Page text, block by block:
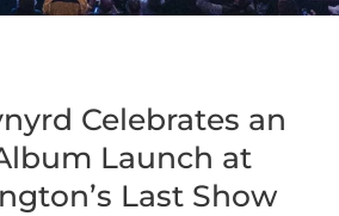
Celebrates an
Launch at
Last Show